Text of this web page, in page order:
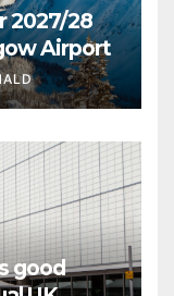
2027/28
Airport
good